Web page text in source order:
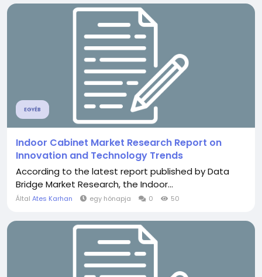
EGYÉB
Indoor Cabinet Market Research Report on
Innovation and Technology Trends
According to the latest report published by Data
Bridge Market Research, the Indoor...
Által Ates Karhan egy hónapja 0 50